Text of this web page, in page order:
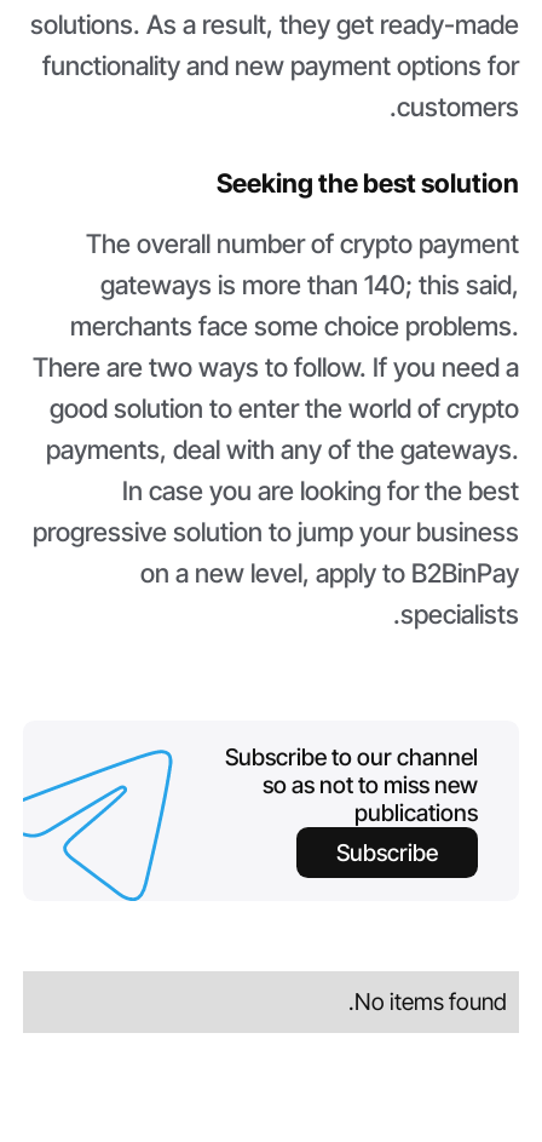
solutions. As a result, they get ready-made
functionality and new payment options for
customers.
Seeking the best solution
The overall number of crypto payment
gateways is more than 140; this said,
merchants face some choice problems.
There are two ways to follow. If you need a
good solution to enter the world of crypto
payments, deal with any of the gateways.
In case you are looking for the best
progressive solution to jump your business
on a new level, apply to B2BinPay
specialists.
Subscribe to our channel
so as not to miss new
publications
Subscribe
No items found.